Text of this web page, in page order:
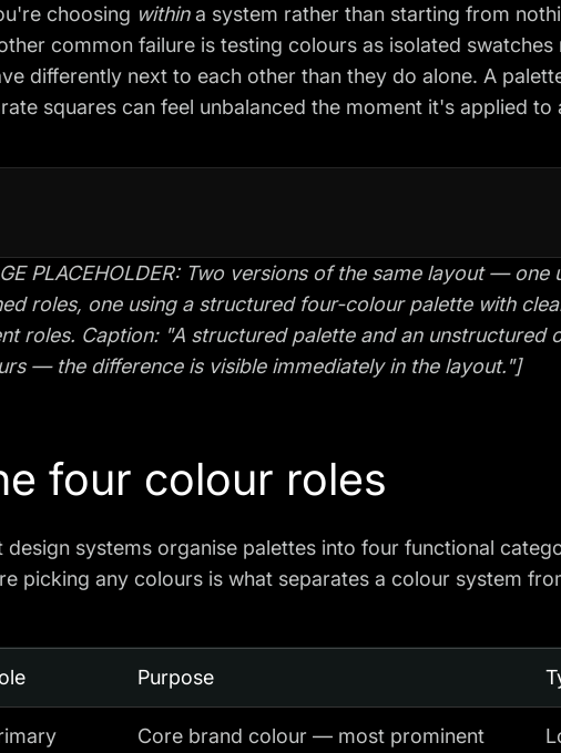
choosing withina system rather than starting from
common failure is testing colours as isolated
differently next to each other than they do alone. A
squares can feel unbalanced the moment it's applied to
PLACEHOLDER: Two versions of the same layout —
roles, one using a structured four-colour palette with
roles. Caption: "A structured palette and an unstructured
— the difference is visible immediately in the layout."]
four colour roles
design systems organise palettes into four functional
picking any colours is what separates a colour system
Purpose
Core brand colour — most prominent